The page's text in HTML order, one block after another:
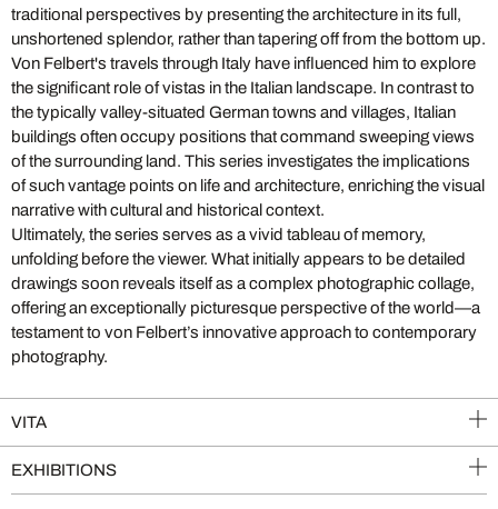
traditional perspectives by presenting the architecture in its full,
unshortened splendor, rather than tapering off from the bottom up.
Von Felbert's travels through Italy have influenced him to explore
the significant role of vistas in the Italian landscape. In contrast to
the typically valley-situated German towns and villages, Italian
buildings often occupy positions that command sweeping views
of the surrounding land. This series investigates the implications
of such vantage points on life and architecture, enriching the visual
narrative with cultural and historical context.
Ultimately, the series serves as a vivid tableau of memory,
unfolding before the viewer. What initially appears to be detailed
drawings soon reveals itself as a complex photographic collage,
offering an exceptionally picturesque perspective of the world—a
testament to von Felbert’s innovative approach to contemporary
photography.
VITA
EXHIBITIONS